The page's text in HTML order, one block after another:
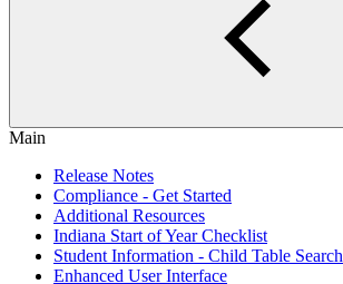
Main
Release Notes
Compliance - Get Started
Additional Resources
Indiana Start of Year Checklist
Student Information - Child Table Search
Enhanced User Interface